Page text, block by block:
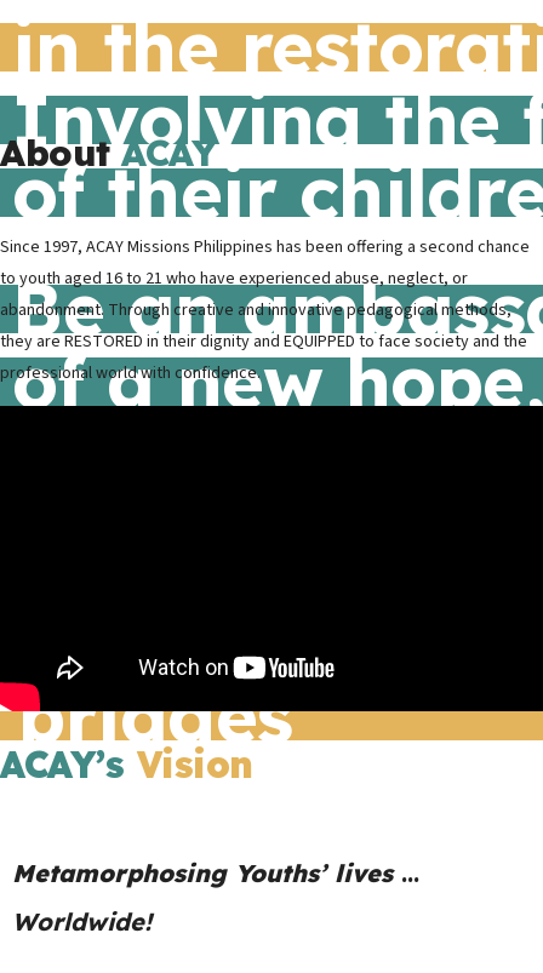
in the
Involving the
of their
Be an
of a new
cultural
bridges
AboutACAY
Since 1997, ACAY Missions Philippines has been offering a second chance
to youth aged 16 to 21 who have experienced abuse, neglect, or
abandonment. Through creative and innovative pedagogical methods,
they are RESTORED in their dignity and EQUIPPED to face society and the
professional world with confidence.
ACAY’s Vision
Metamorphosing Youths’ lives …
Worldwide!